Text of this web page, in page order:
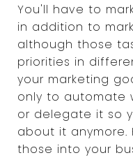
You'll have to
in addition to
although those
priorities in
your marketing
only to automate
or delegate it so
about it anymore.
those into your